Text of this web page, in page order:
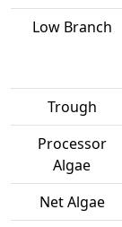
Low Branch
Trough
Processor
Algae
Net Algae